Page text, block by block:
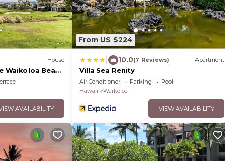
House
Waikoloa Beach
AVAILABILITY
From US $224
10.0(7 Reviews) Apartment
Villa Sea Renity
Air Conditioner Parking
Pool
Hawaii
Waikoloa
VIEW AVAILABILITY